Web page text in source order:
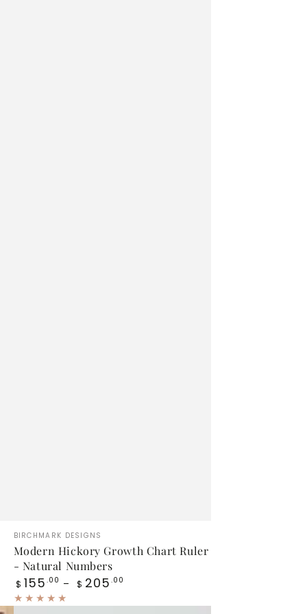
Modern
Hickory
Growth
Chart
Ruler
Vendor:
BIRCHMARK DESIGNS
Modern Hickory Growth Chart Ruler
- Natural Numbers
Regular
price
$ 155 .00 $ 205 .00